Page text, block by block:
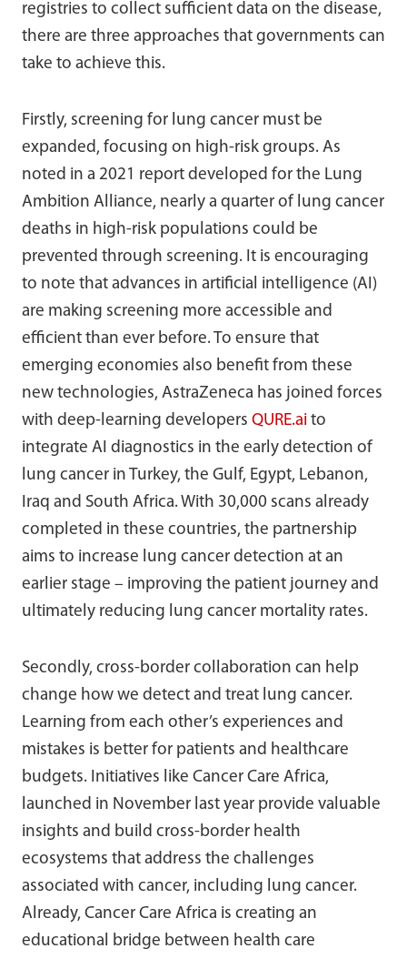
registries to collect sufficient data on the disease,
there are three approaches that governments can
take to achieve this.
Firstly, screening for lung cancer must be
expanded, focusing on high-risk groups. As
noted in a 2021 report developed for the Lung
Ambition Alliance, nearly a quarter of lung cancer
deaths in high-risk populations could be
prevented through screening. It is encouraging
to note that advances in artificial intelligence (AI)
are making screening more accessible and
efficient than ever before. To ensure that
emerging economies also benefit from these
new technologies, AstraZeneca has joined forces
with deep-learning developers QURE.ai to
integrate AI diagnostics in the early detection of
lung cancer in Turkey, the Gulf, Egypt, Lebanon,
Iraq and South Africa. With 30,000 scans already
completed in these countries, the partnership
aims to increase lung cancer detection at an
earlier stage – improving the patient journey and
ultimately reducing lung cancer mortality rates.
Secondly, cross-border collaboration can help
change how we detect and treat lung cancer.
Learning from each other’s experiences and
mistakes is better for patients and healthcare
budgets. Initiatives like Cancer Care Africa,
launched in November last year provide valuable
insights and build cross-border health
ecosystems that address the challenges
associated with cancer, including lung cancer.
Already, Cancer Care Africa is creating an
educational bridge between health care